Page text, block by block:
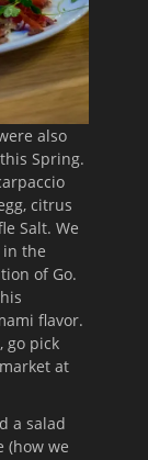
also
Spring.
citrus
Salt. We
in the
of Go.
flavor.
go pick
at
a salad
(how we